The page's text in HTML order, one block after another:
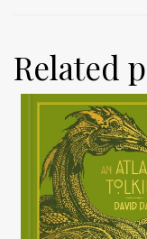
Related